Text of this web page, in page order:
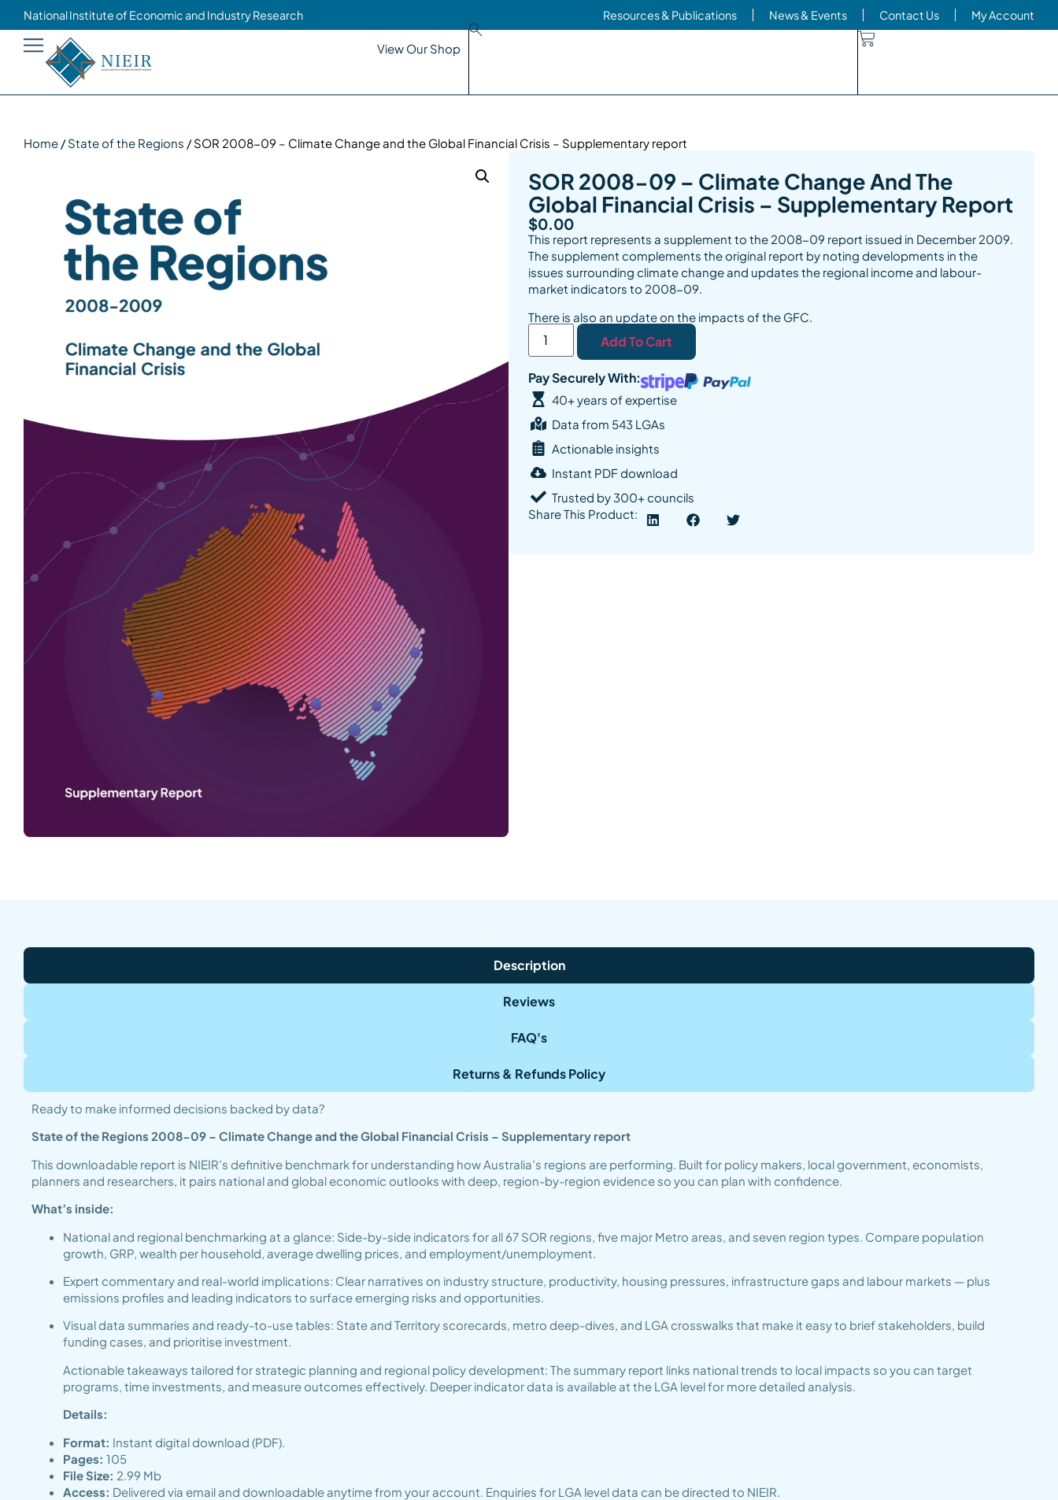
National Institute of Economic and Industry Research Resources & Publications News & Events Contact Us My Account
View Our Shop
Home /State of the Regions / SOR 2008-09 – Climate Change and the Global Financial Crisis – Supplementary report
SOR 2008-09 – Climate Change And The
Global Financial Crisis – Supplementary Report
$0.00
This report represents a supplement to the 2008-09 report issued in December 2009.
The supplement complements the original report by noting developments in the
issues surrounding climate change and updates the regional income and labour-
market indicators to 2008-09.
There is also an update on the impacts of the GFC.
Add To Cart
Pay Securely With:
40+ years of expertise
Data from 543 LGAs
Actionable insights
Instant PDF download
Trusted by 300+ councils
Share This Product:
Description
Reviews
FAQ's
Returns & Refunds Policy
Ready to make informed decisions backed by data?
State of the Regions 2008-09 – Climate Change and the Global Financial Crisis – Supplementary report
This downloadable report is NIEIR’s definitive benchmark for understanding how Australia’s regions are performing. Built for policy makers, local government, economists,
planners and researchers, it pairs national and global economic outlooks with deep, region-by-region evidence so you can plan with confidence.
What’s inside:
National and regional benchmarking at a glance: Side-by-side indicators for all 67 SOR regions, five major Metro areas, and seven region types. Compare population
growth, GRP, wealth per household, average dwelling prices, and employment/unemployment.
Expert commentary and real-world implications: Clear narratives on industry structure, productivity, housing pressures, infrastructure gaps and labour markets — plus
emissions profiles and leading indicators to surface emerging risks and opportunities.
Visual data summaries and ready-to-use tables: State and Territory scorecards, metro deep-dives, and LGA crosswalks that make it easy to brief stakeholders, build
funding cases, and prioritise investment.
Actionable takeaways tailored for strategic planning and regional policy development: The summary report links national trends to local impacts so you can target
programs, time investments, and measure outcomes effectively. Deeper indicator data is available at the LGA level for more detailed analysis.
Details:
Format: Instant digital download (PDF).
Pages: 105
File Size: 2.99 Mb
Access: Delivered via email and downloadable anytime from your account. Enquiries for LGA level data can be directed to NIEIR.